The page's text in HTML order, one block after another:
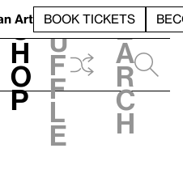
Art BOOK TICKETS
S
h
o
p
h
u
f
f
l
e
e
a
r
c
h